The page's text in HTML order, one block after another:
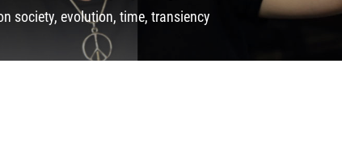
society, evolution, time, transiency